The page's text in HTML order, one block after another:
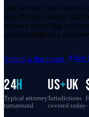
One service, two layers of
line of your contract and
reviews every flag, adds
accountability of a real
Submit a document See
24h
Typical attorney
turnaround
US+UK
Jurisdictions
covered today-